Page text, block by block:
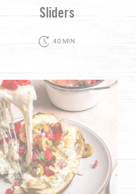
Sliders
40 MIN